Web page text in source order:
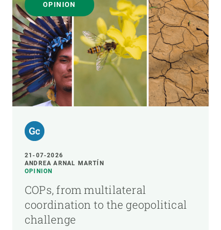
OPINION
21-07-2026
ANDREA ARNAL MARTÍN
OPINION
COPs, from multilateral
coordination to the geopolitical
challenge